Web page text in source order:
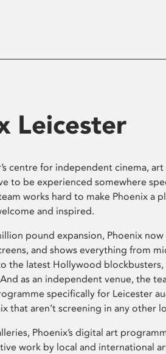
Leicester
centre for independent cinema,
to be experienced somewhere
works hard to make Phoenix a
and inspired.
pound expansion, Phoenix
and shows everything from
the latest Hollywood blockbusters,
as an independent venue, the
specifically for Leicester
that aren’t screening in any other
Phoenix’s digital art
work by local and international